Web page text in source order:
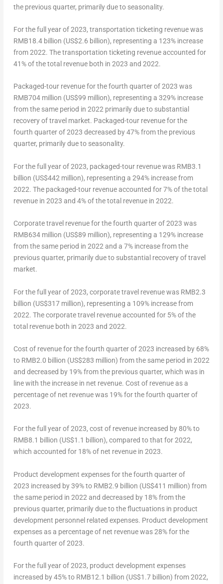
the previous quarter, primarily due to seasonality.
For the full year of 2023, transportation ticketing revenue was
RMB18.4 billion (US$2.6 billion), representing a 123% increase
from 2022. The transportation ticketing revenue accounted for
41% of the total revenue both in 2023 and 2022.
Packaged-tour revenue for the fourth quarter of 2023 was
RMB704 million (US$99 million), representing a 329% increase
from the same period in 2022 primarily due to substantial
recovery of travel market. Packaged-tour revenue for the
fourth quarter of 2023 decreased by 47% from the previous
quarter, primarily due to seasonality.
For the full year of 2023, packaged-tour revenue was RMB3.1
billion (US$442 million), representing a 294% increase from
2022. The packaged-tour revenue accounted for 7% of the total
revenue in 2023 and 4% of the total revenue in 2022.
Corporate travel revenue for the fourth quarter of 2023 was
RMB634 million (US$89 million), representing a 129% increase
from the same period in 2022 and a 7% increase from the
previous quarter, primarily due to substantial recovery of travel
market.
For the full year of 2023, corporate travel revenue was RMB2.3
billion (US$317 million), representing a 109% increase from
2022. The corporate travel revenue accounted for 5% of the
total revenue both in 2023 and 2022.
Cost of revenue for the fourth quarter of 2023 increased by 68%
to RMB2.0 billion (US$283 million) from the same period in 2022
and decreased by 19% from the previous quarter, which was in
line with the increase in net revenue. Cost of revenue as a
percentage of net revenue was 19% for the fourth quarter of
2023.
For the full year of 2023, cost of revenue increased by 80% to
RMB8.1 billion (US$1.1 billion), compared to that for 2022,
which accounted for 18% of net revenue in 2023.
Product development expenses for the fourth quarter of
2023 increased by 39% to RMB2.9 billion (US$411 million) from
the same period in 2022 and decreased by 18% from the
previous quarter, primarily due to the fluctuations in product
development personnel related expenses. Product development
expenses as a percentage of net revenue was 28% for the
fourth quarter of 2023.
For the full year of 2023, product development expenses
increased by 45% to RMB12.1 billion (US$1.7 billion) from 2022,